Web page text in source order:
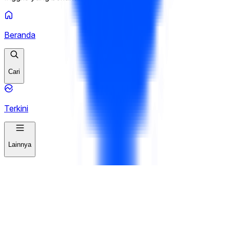
Beranda
Cari
Terkini
Lainnya